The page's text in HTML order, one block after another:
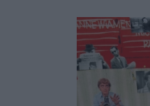
Αφιερώματα